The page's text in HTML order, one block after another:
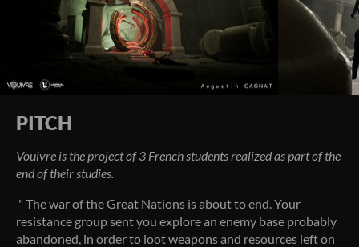
PITCH
Vouivre is the project of 3 French students realized as part of the
end of their studies.
" The war of the Great Nations is about to end. Your
resistance group sent you explore an enemy base probably
abandoned, in order to loot weapons and resources left on